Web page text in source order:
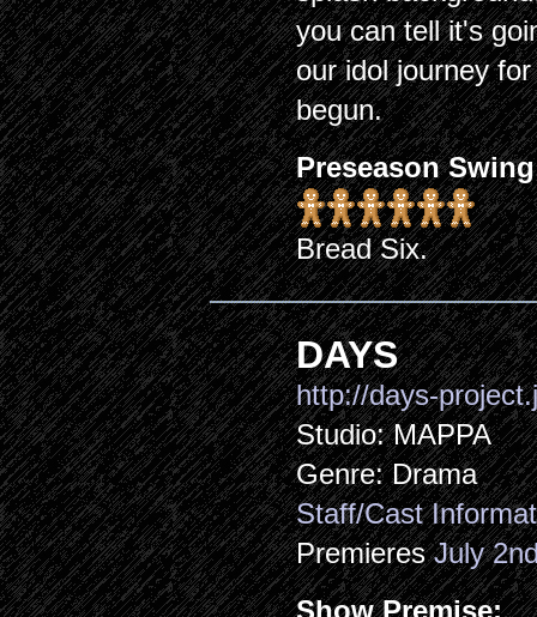
you can tell it's
our idol journey
begun.
Preseason
Bread Six.
DAYS
http://days-
Studio: MAPPA
Genre: Drama
Staff/Cast
PremieresJuly
Show Premise: